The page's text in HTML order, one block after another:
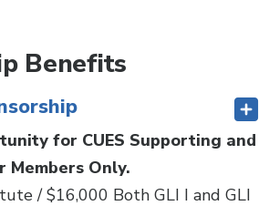
Benefits
for CUES Supporting and
Members Only.
/ $16,000 Both GLI I and GLI